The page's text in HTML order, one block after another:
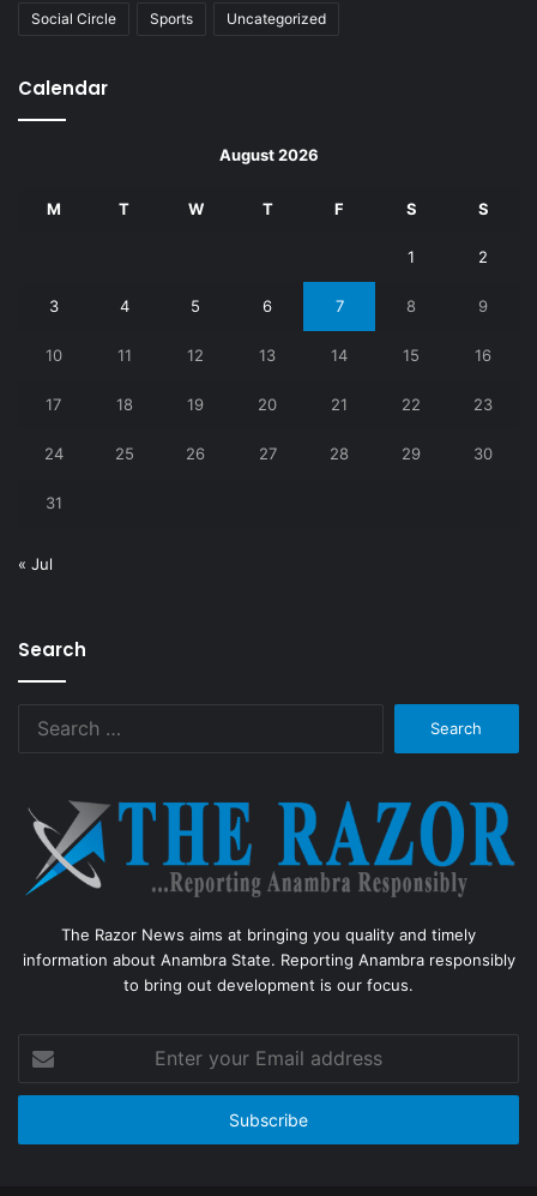
Social Circle Sports Uncategorized
Calendar
August 2026
M T W T F S S
1 2
3 4 5 6 7 8 9
10 11 12 13 14 15 16
17 18 19 20 21 22 23
24 25 26 27 28 29 30
31
« Jul
Search
The Razor News aims at bringing you quality and timely
information about Anambra State. Reporting Anambra responsibly
to bring out development is our focus.
your
Email